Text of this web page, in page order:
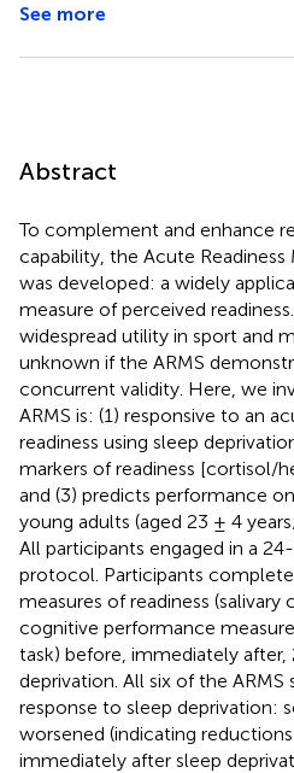
See more
Abstract
To complement and enhance
capability, the Acute Readiness
was developed: a widely
measure of perceived
widespread utility in sport and
unknown if the ARMS
concurrent validity. Here, we
ARMS is: (1) responsive to an
readiness using sleep
markers of readiness [cortisol/
and (3) predicts performance
young adults (aged 23 ± 4
All participants engaged in a
protocol. Participants
measures of readiness (salivary
cognitive performance
task) before, immediately
deprivation. All six of the ARMS
response to sleep deprivation:
worsened (indicating
immediately after sleep